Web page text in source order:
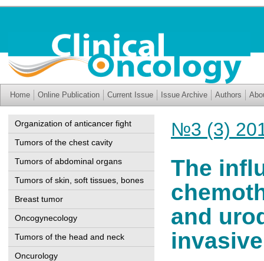
Home Online Publication Current Issue Issue Archive Authors
Organization of anticancer fight
Tumors of the chest cavity
Tumors of abdominal organs
Tumors of skin, soft tissues, bones
Breast tumor
Oncogynecology
Tumors of the head and neck
Oncurology
№3 (3)
The
and